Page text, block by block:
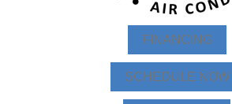
FINANCING
SCHEDULE NOW